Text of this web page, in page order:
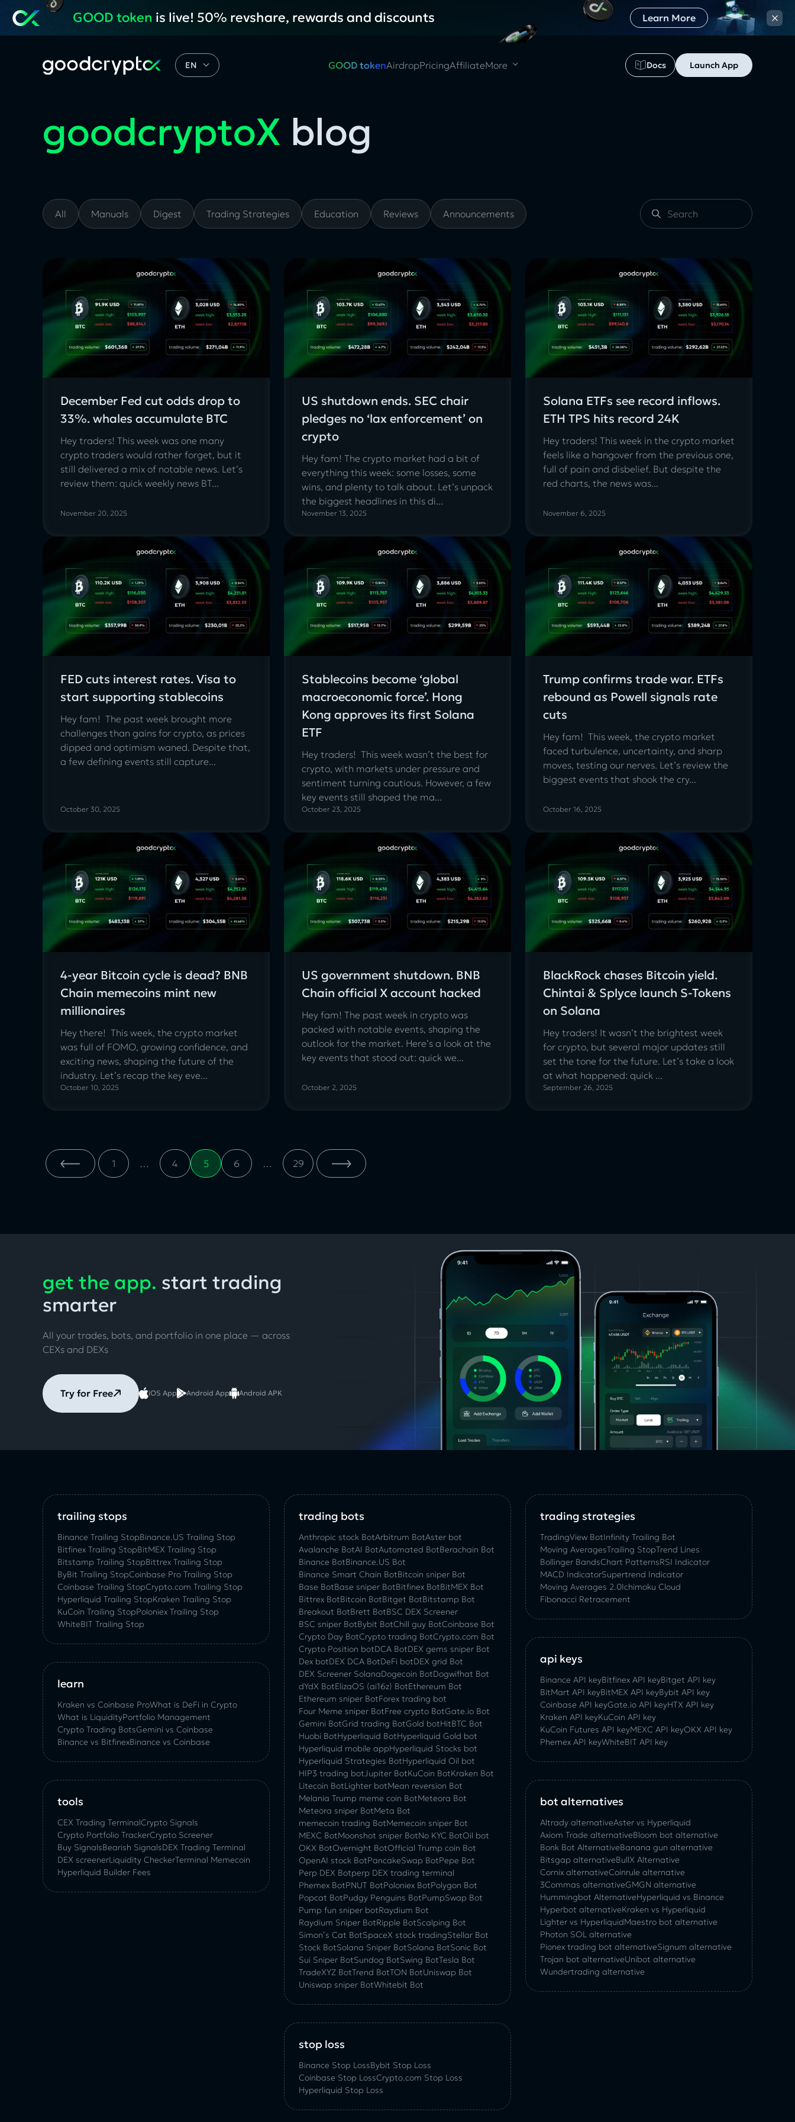
GOOD token is live! 50% revshare, rewards and discounts Learn More ×
EN GOOD tokenAirdropPricingAffiliateMore Docs Launch App
goodcryptoX blog
All Manuals Digest Trading Strategies Education Reviews Announcements
December Fed cut odds drop to
33%. whales accumulate BTC
Hey traders! This week was one many
crypto traders would rather forget, but it
still delivered a mix of notable news. Let’s
review them: quick weekly news BT...
November 20, 2025
US shutdown ends. SEC chair
pledges no ‘lax enforcement’ on
crypto
Hey fam! The crypto market had a bit of
everything this week: some losses, some
wins, and plenty to talk about. Let’s unpack
the biggest headlines in this di...
November 13, 2025
Solana ETFs see record inflows.
ETH TPS hits record 24K
Hey traders! This week in the crypto market
feels like a hangover from the previous one,
full of pain and disbelief. But despite the
red charts, the news was...
November 6, 2025
FED cuts interest rates. Visa to
start supporting stablecoins
Hey fam! The past week brought more
challenges than gains for crypto, as prices
dipped and optimism waned. Despite that,
a few defining events still capture...
October 30, 2025
Stablecoins become ‘global
macroeconomic force’. Hong
Kong approves its first Solana
ETF
Hey traders! This week wasn’t the best for
crypto, with markets under pressure and
sentiment turning cautious. However, a few
key events still shaped the ma...
October 23, 2025
Trump confirms trade war. ETFs
rebound as Powell signals rate
cuts
Hey fam! This week, the crypto market
faced turbulence, uncertainty, and sharp
moves, testing our nerves. Let’s review the
biggest events that shook the cry...
October 16, 2025
4-year Bitcoin cycle is dead? BNB
Chain memecoins mint new
millionaires
Hey there! This week, the crypto market
was full of FOMO, growing confidence, and
exciting news, shaping the future of the
industry. Let’s recap the key eve...
October 10, 2025
US government shutdown. BNB
Chain official X account hacked
Hey fam! The past week in crypto was
packed with notable events, shaping the
outlook for the market. Here’s a look at the
key events that stood out: quick we...
October 2, 2025
BlackRock chases Bitcoin yield.
Chintai & Splyce launch S-Tokens
on Solana
Hey traders! It wasn’t the brightest week
for crypto, but several major updates still
set the tone for the future. Let’s take a look
at what happened: quick ...
September 26, 2025
Entries
navigation
1 … 4 5 6 … 29
get the app. start trading
smarter
All your trades, bots, and portfolio in one place — across
CEXs and DEXs
Try for Free iOS App Android App Android APK
trailing stops
Binance Trailing StopBinance.US Trailing Stop
Bitfinex Trailing StopBitMEX Trailing Stop
Bitstamp Trailing StopBittrex Trailing Stop
ByBit Trailing StopCoinbase Pro Trailing Stop
Coinbase Trailing StopCrypto.com Trailing Stop
Hyperliquid Trailing StopKraken Trailing Stop
KuСoin Trailing StopPoloniex Trailing Stop
WhiteBIT Trailing Stop
learn
Kraken vs Coinbase ProWhat is DeFi in Crypto
What is LiquidityPortfolio Management
Crypto Trading BotsGemini vs Coinbase
Binance vs BitfinexBinance vs Coinbase
tools
CEX Trading TerminalCrypto Signals
Crypto Portfolio TrackerCrypto Screener
Buy SignalsBearish SignalsDEX Trading Terminal
DEX screenerLiquidity CheckerTerminal Memecoin
Hyperliquid Builder Fees
trading bots
Anthropic stock BotArbitrum BotAster bot
Avalanche BotAI BotAutomated BotBerachain Bot
Binance BotBinance.US Bot
Binance Smart Chain BotBitcoin sniper Bot
Base BotBase sniper BotBitfinex BotBitMEX Bot
Bittrex BotBitcoin BotBitget BotBitstamp Bot
Breakout BotBrett BotBSC DEX Screener
BSC sniper BotBybit BotChill guy BotCoinbase Bot
Crypto Day BotCrypto trading BotCrypto.com Bot
Crypto Position botDCA BotDEX gems sniper Bot
Dex botDEX DCA BotDeFi botDEX grid Bot
DEX Screener SolanaDogecoin BotDogwifhat Bot
dYdX BotElizaOS (ai16z) BotEthereum Bot
Ethereum sniper BotForex trading bot
Four Meme sniper BotFree crypto BotGate.io Bot
Gemini BotGrid trading BotGold botHitBTC Bot
Huobi BotHyperliquid BotHyperliquid Gold bot
Hyperliquid mobile appHyperliquid Stocks bot
Hyperliquid Strategies BotHyperliquid Oil bot
HIP3 trading botJupiter BotKuCoin BotKraken Bot
Litecoin BotLighter botMean reversion Bot
Melania Trump meme coin BotMeteora Bot
Meteora sniper BotMeta Bot
memecoin trading BotMemecoin sniper Bot
MEXC BotMoonshot sniper BotNo KYC BotOil bot
OKX BotOvernight BotOfficial Trump coin Bot
OpenAI stock BotPancakeSwap BotPepe Bot
Perp DEX Botperp DEX trading terminal
Phemex BotPNUT BotPoloniex BotPolygon Bot
Popcat BotPudgy Penguins BotPumpSwap Bot
Pump fun sniper botRaydium Bot
Raydium Sniper BotRipple BotScalping Bot
Simon’s Cat BotSpaceX stock tradingStellar Bot
Stock BotSolana Sniper BotSolana BotSonic Bot
Sui Sniper BotSundog BotSwing BotTesla Bot
TradeXYZ BotTrend BotTON BotUniswap Bot
Uniswap sniper BotWhitebit Bot
stop loss
Binance Stop LossBybit Stop Loss
Coinbase Stop LossCrypto.com Stop Loss
Hyperliquid Stop Loss
trading strategies
TradingView BotInfinity Trailing Bot
Moving AveragesTrailing StopTrend Lines
Bollinger BandsChart PatternsRSI Indicator
MACD IndicatorSupertrend Indicator
Moving Averages 2.0Ichimoku Cloud
Fibonacci Retracement
api keys
Binance API keyBitfinex API keyBitget API key
BitMart API keyBitMEX API keyBybit API key
Coinbase API keyGate.io API keyHTX API key
Kraken API keyKuCoin API key
KuCoin‌ ‌Futures‌ ‌API‌ ‌key‌MEXC API keyOKX API key
Phemex API keyWhiteBIT API key
bot alternatives
Altrady alternativeAster vs Hyperliquid
Axiom Trade alternativeBloom bot alternative
Bonk Bot AlternativeBanana gun alternative
Bitsgap alternativeBullX Alternative
Сornix alternativeCoinrule alternative
3Commas alternativeGMGN alternative
Hummingbot AlternativeHyperliquid vs Binance
Hyperbot alternativeKraken vs Hyperliquid
Lighter vs HyperliquidMaestro bot alternative
Photon SOL alternative
Pionex trading bot alternativeSignum alternative
Trojan bot alternativeUnibot alternative
Wundertrading alternative